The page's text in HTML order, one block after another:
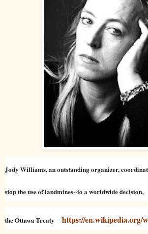
Jody Williams, an outstanding organizer,
stop the use of landmines--to a worldwide decision,
the Ottawa Treaty https://en.wikipedia.org/